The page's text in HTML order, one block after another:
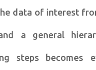
data of interest
a general
steps becomes